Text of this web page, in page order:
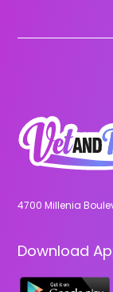
4700 Millenia
Download